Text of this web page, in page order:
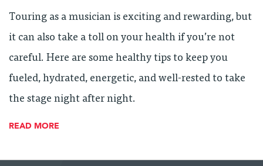
Touring as a musician is exciting and rewarding, but
it can also take a toll on your health if you’re not
careful. Here are some healthy tips to keep you
fueled, hydrated, energetic, and well-rested to take
the stage night after night.
READ MORE